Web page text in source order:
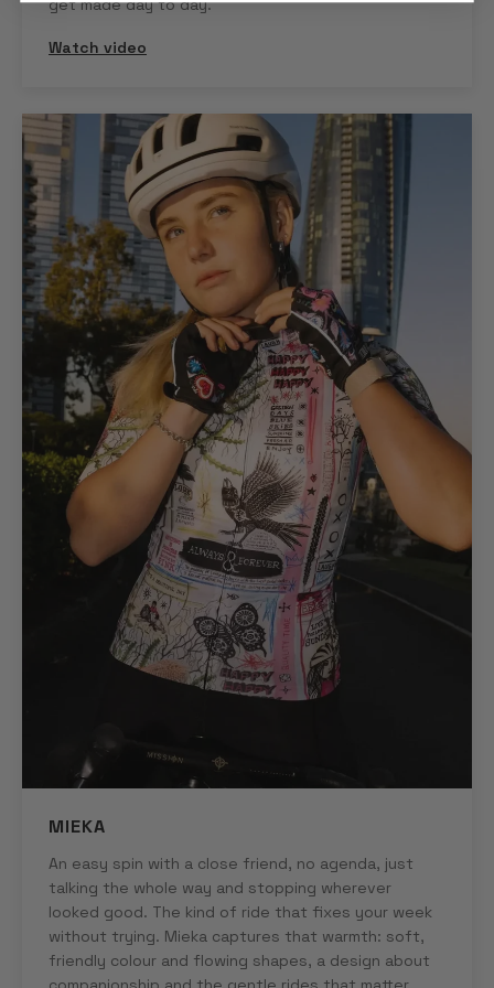
get made day to day.
Watch video
MIEKA
An easy spin with a close friend, no agenda, just
talking the whole way and stopping wherever
looked good. The kind of ride that fixes your week
without trying. Mieka captures that warmth: soft,
friendly colour and flowing shapes, a design about